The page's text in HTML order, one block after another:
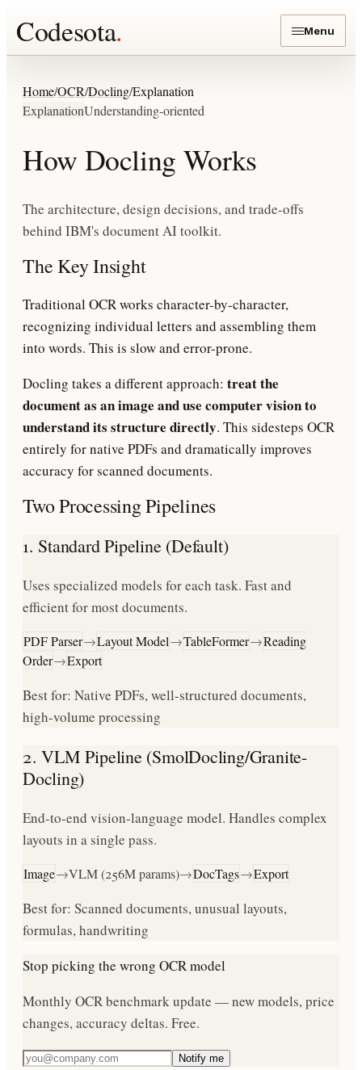
Codesota. Menu
Home/OCR/Docling/Explanation
ExplanationUnderstanding-oriented
How Docling Works
The architecture, design decisions, and trade-offs
behind IBM's document AI toolkit.
The Key Insight
Traditional OCR works character-by-character,
recognizing individual letters and assembling them
into words. This is slow and error-prone.
Docling takes a different approach: treat the
document as an image and use computer vision to
understand its structure directly. This sidesteps OCR
entirely for native PDFs and dramatically improves
accuracy for scanned documents.
Two Processing Pipelines
1. Standard Pipeline (Default)
Uses specialized models for each task. Fast and
efficient for most documents.
PDF Parser→Layout Model→TableFormer→Reading
Order→Export
Best for: Native PDFs, well-structured documents,
high-volume processing
2. VLM Pipeline (SmolDocling/Granite-
Docling)
End-to-end vision-language model. Handles complex
layouts in a single pass.
Image→VLM (256M params)→DocTags→Export
Best for: Scanned documents, unusual layouts,
formulas, handwriting
Stop picking the wrong OCR model
Monthly OCR benchmark update — new models, price
changes, accuracy deltas. Free.
Notify me